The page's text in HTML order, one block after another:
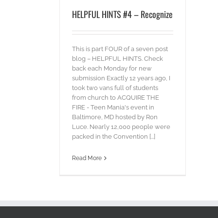
HELPFUL HINTS #4 – Recognize
This is part FOUR of a seven post
blog – HELPFUL HINTS. Check
back each Monday for new
submission Exactly 12 years ago, I
took two vans full of students
from church to ACQUIRE THE
FIRE - Teen Mania's event in
Baltimore, MD hosted by Ron
Luce. Nearly 12,000 people were
packed in the Convention [...]
Read More